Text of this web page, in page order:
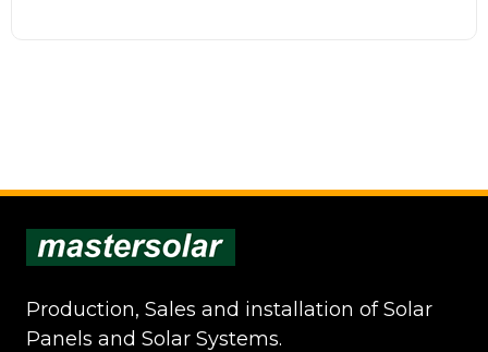
Production, Sales and installation of Solar
Panels and Solar Systems.